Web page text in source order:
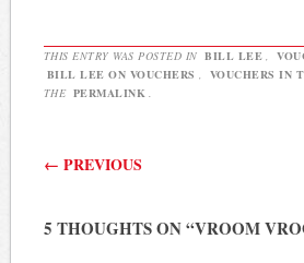
THIS ENTRY WAS POSTED IN BILL LEE ,
BILL LEE ON VOUCHERS , VOUCHERS IN
THE PERMALINK .
Post navigation
← PREVIOUS
5 THOUGHTS ON “VROOM